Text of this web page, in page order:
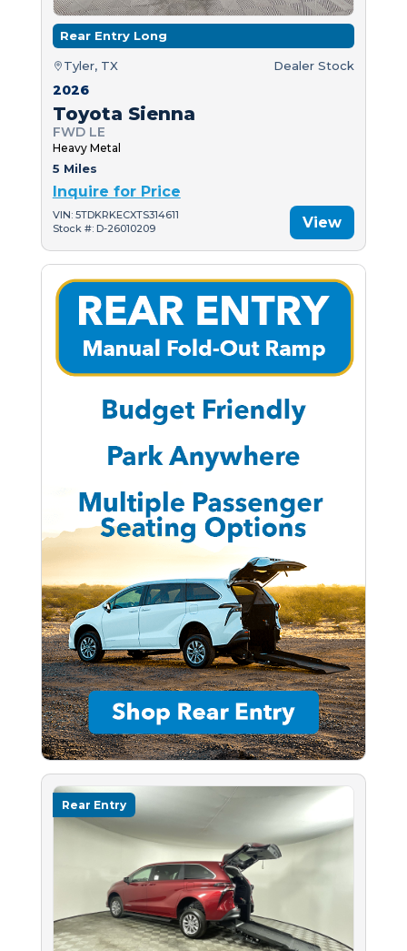
Rear Entry Long
Tyler, TX Dealer Stock
2026
Toyota Sienna
FWD LE
Heavy Metal
5 Miles
Inquire for Price
VIN: 5TDKRKECXTS314611
Stock #: D-26010209
View
Rear Entry